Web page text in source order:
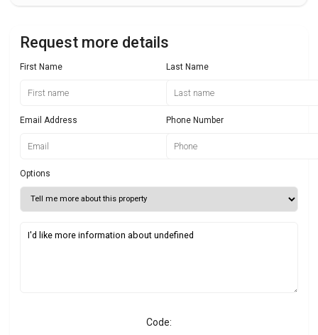
Request more details
First Name Last Name
Email Address Phone Number
Options
Code: